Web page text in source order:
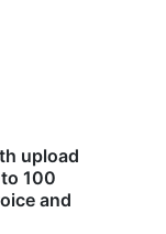
upload
100
and